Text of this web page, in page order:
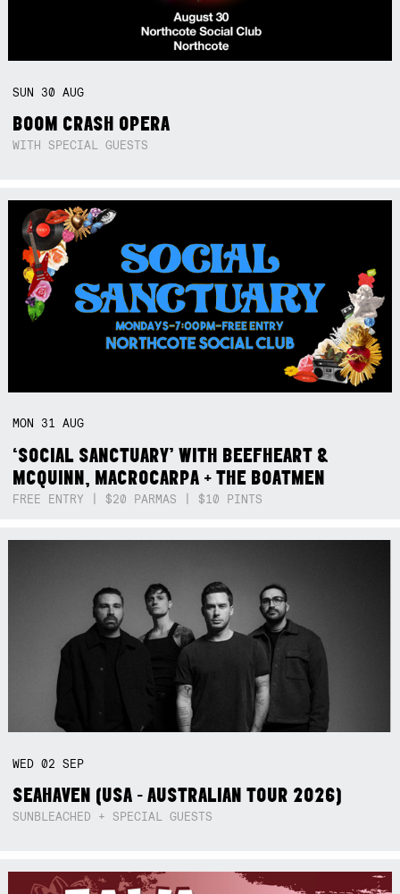
SUN 30AUG
BOOM CRASH OPERA
WITH SPECIAL GUESTS
MON 31AUG
‘SOCIAL SANCTUARY’ WITH BEEFHEART &
MCQUINN, MACROCARPA + THE BOATMEN
FREE ENTRY | $20 PARMAS | $10 PINTS
WED02SEP
SEAHAVEN (USA - AUSTRALIAN TOUR 2026)
SUNBLEACHED + SPECIAL GUESTS